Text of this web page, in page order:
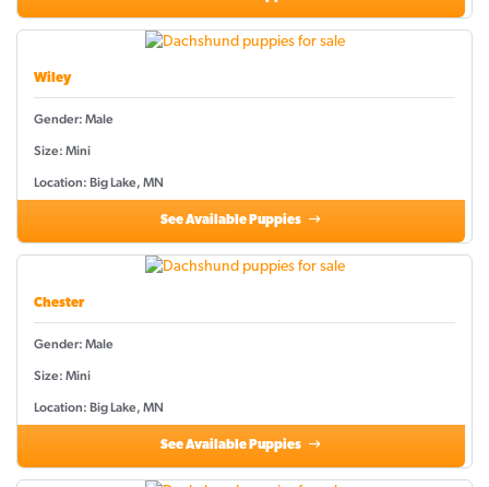
Wiley
Gender: Male
Size: Mini
Location: Big Lake, MN
See Available Puppies
Chester
Gender: Male
Size: Mini
Location: Big Lake, MN
See Available Puppies